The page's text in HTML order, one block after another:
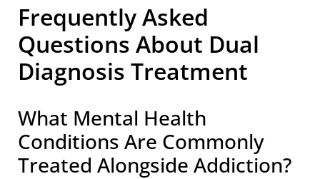
Frequently Asked
Questions About Dual
Diagnosis Treatment
What Mental Health
Conditions Are Commonly
Treated Alongside Addiction?